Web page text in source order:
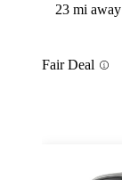
23 mi away
Fair Deal